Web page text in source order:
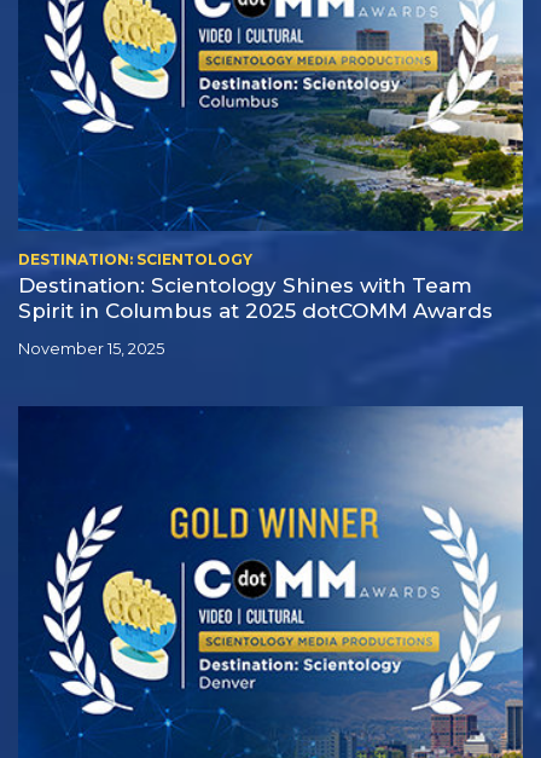
DESTINATION: SCIENTOLOGY
Destination: Scientology Shines with Team
Spirit in Columbus at 2025 dotCOMM Awards
November 15, 2025